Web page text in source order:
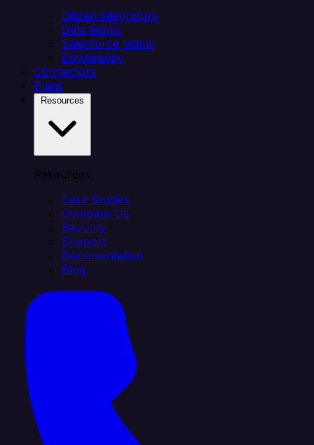
Citizen integrators
Data teams
Salesforce teams
Engineering
Connectors
Plans
Resources
Case Studies
Compare Us
Security
Support
Documentation
Blog